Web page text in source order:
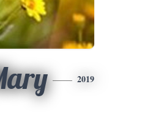
2019